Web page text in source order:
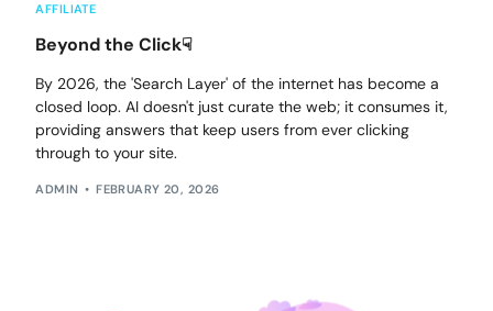
AFFILIATE
Beyond the Click☟
By 2026, the 'Search Layer' of the internet has become a
closed loop. AI doesn't just curate the web; it consumes it,
providing answers that keep users from ever clicking
through to your site.
ADMIN FEBRUARY 20, 2026